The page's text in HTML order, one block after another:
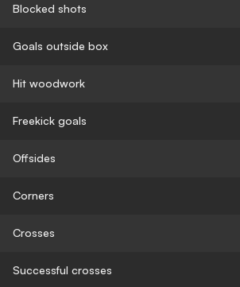
Blocked shots
Goals outside box
Hit woodwork
Freekick goals
Offsides
Corners
Crosses
Successful crosses